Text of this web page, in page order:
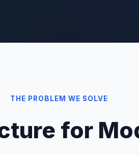
THE PROBLEM WE SOLVE
for